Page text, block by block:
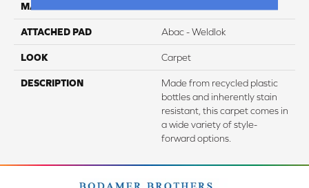
MATERIAL
ATTACHED PAD Abac - Weldlok
LOOK Carpet
DESCRIPTION
Made from recycled plastic
bottles and inherently stain
resistant, this carpet comes in
a wide variety of style-
forward options.